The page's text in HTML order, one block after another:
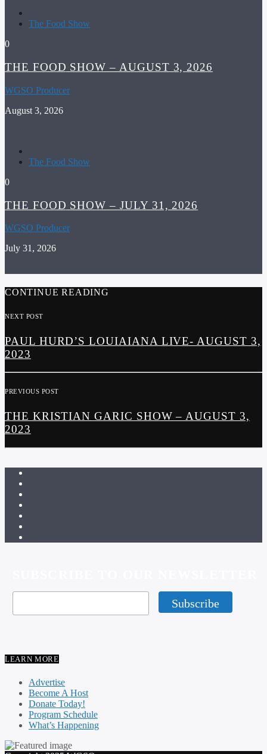
The Food Show
0
THE FOOD SHOW – AUGUST 3, 2026
WGSO Producer
August 3, 2026
The Food Show
0
THE FOOD SHOW – JULY 31, 2026
WGSO Producer
July 31, 2026
CONTINUE READING
NEXT POST
PAUL HURD’S LOUIAIANA LIVE- AUGUST 3,
2023
PREVIOUS POST
THE KRISTIAN GARIC SHOW – AUGUST 3,
2023
LEARN MORE
Advertise
Become A Host
Donate Today!
Program Schedule
What’s Happening